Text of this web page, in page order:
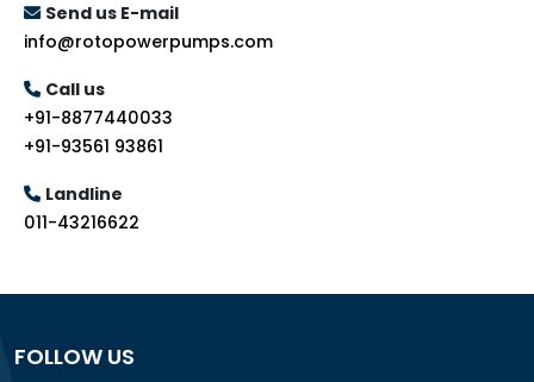
Send us E-mail
info@rotopowerpumps.com
Call us
+91-8877440033
+91-93561 93861
Landline
011-43216622
FOLLOW US